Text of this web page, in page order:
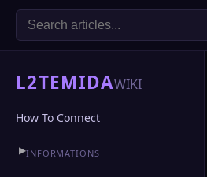
L2TEMIDAWIKI
How To Connect
▶INFORMATIONS